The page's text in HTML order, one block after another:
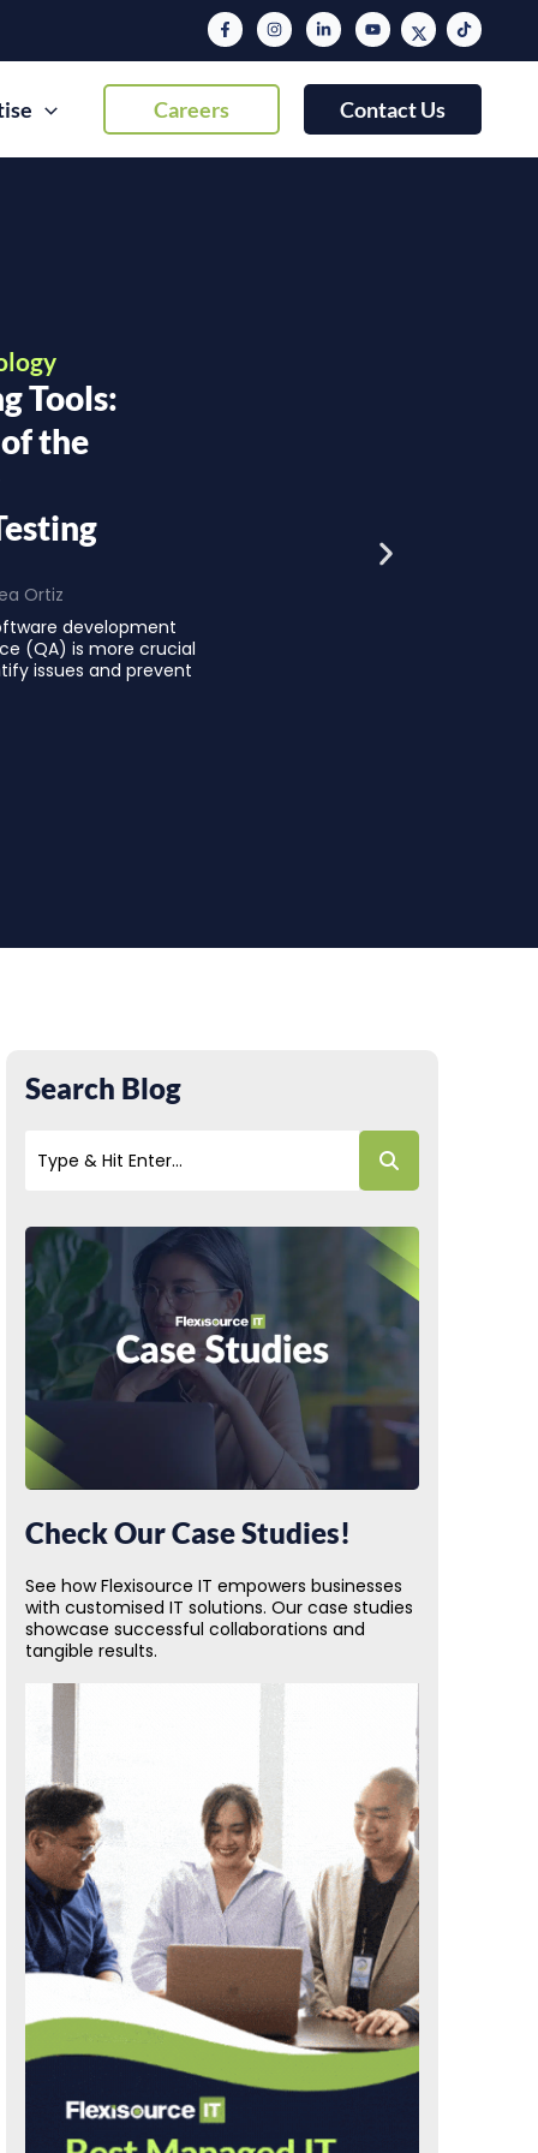
Careers Contact Us
Tools:
the
Ortiz
development
(QA) is more crucial
issues and prevent
Search Blog
Check Our Case Studies!
See how Flexisource IT empowers businesses
with customised IT solutions. Our case studies
showcase successful collaborations and
tangible results.